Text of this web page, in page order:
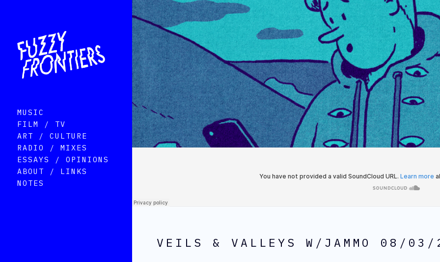
MUSIC
FILM / TV
ART / CULTURE
RADIO / MIXES
ESSAYS / OPINIONS
ABOUT / LINKS
NOTES
VEILS & VALLEYS W/JAMMO 08/03/